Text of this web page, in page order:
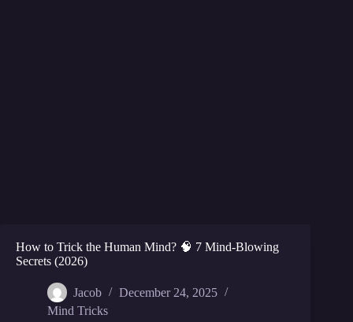
How to Trick the Human Mind? 🧠 7 Mind-Blowing
Secrets (2026)
Jacob
December 24, 2025
Mind Tricks